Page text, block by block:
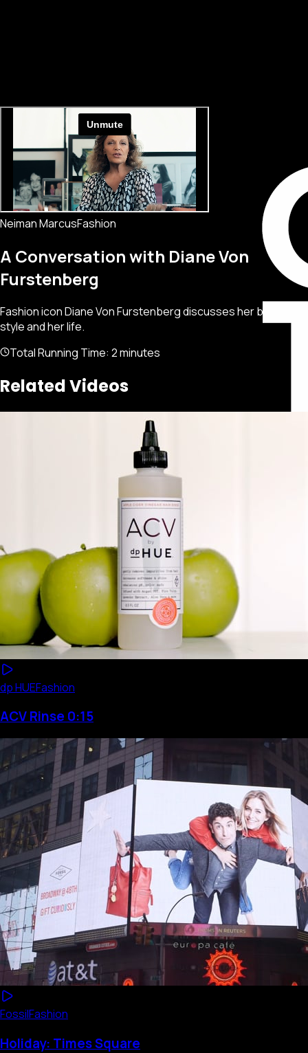
Featured PortfolioAboutConnect
Neiman MarcusFashion
A Conversation with Diane Von
Furstenberg
Fashion icon Diane Von Furstenberg discusses her brand, her
style and her life.
Total Running Time: 2 minutes
Related Videos
dp HUEFashion
ACV Rinse 0:15
FossilFashion
Holiday: Times Square